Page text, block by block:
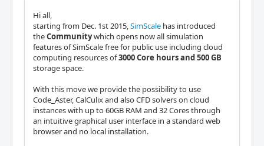
Hi all,
starting from Dec. 1st 2015,SimScale has introduced
theCommunitywhich opens now all simulation
features of SimScale free for public use including cloud
computing resources of3000 Core hours and 500 GB
storage space.
With this move we provide the possibility to use
Code_Aster, CalCulix and also CFD solvers on cloud
instances with up to 60GB RAM and 32 Cores through
an intuitive graphical user interface in a standard web
browser and no local installation.